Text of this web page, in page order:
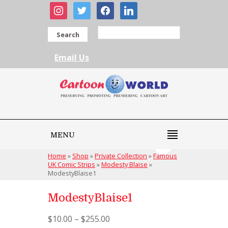
instagram
twitter facebooklinkedin
Search
Email Us
MENU
Home » Shop »Private Collection »Famous
UK Comic Strips »Modesty Blaise »
ModestyBlaise1
ModestyBlaise1
$10.00 – $255.00